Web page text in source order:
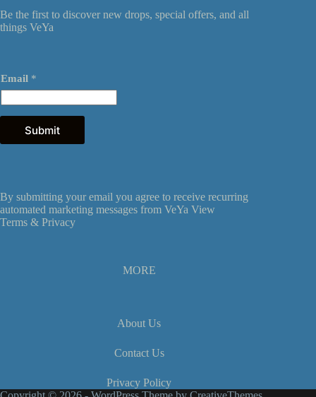
Be the first to discover new drops, special offers, and all
things VeYa
m
a
i
l
m
a
i
Email *
Submit
By submitting your email you agree to receive recurring
automated marketing messages from VeYa View
Terms & Privacy
MORE
About Us
Contact Us
Privacy Policy